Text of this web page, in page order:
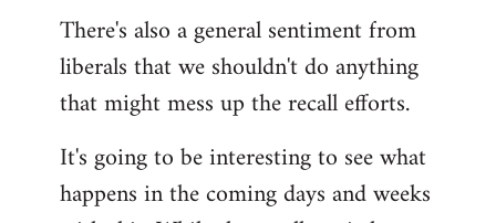
There's also a general sentiment from
liberals that we shouldn't do anything
that might mess up the recall efforts.
It's going to be interesting to see what
happens in the coming days and weeks